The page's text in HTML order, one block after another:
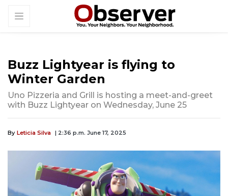
Buzz Lightyear is flying to
Winter Garden
Uno Pizzeria and Grill is hosting a meet-and-greet
with Buzz Lightyear on Wednesday, June 25
By Leticia Silva | 2:36 p.m. June 17, 2025